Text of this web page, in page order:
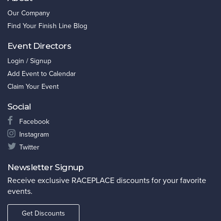
Our Company
Find Your Finish Line Blog
Event Directors
Login / Signup
Add Event to Calendar
Claim Your Event
Social
Facebook
Instagram
Twitter
Newsletter Signup
Receive exclusive RACEPLACE discounts for your favorite
events.
Get Discounts